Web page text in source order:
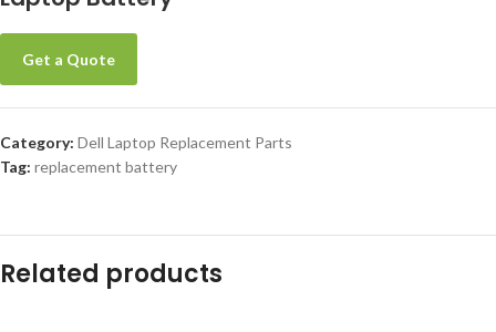
Get a Quote
Category: Dell Laptop Replacement Parts
Tag: replacement battery
Related products